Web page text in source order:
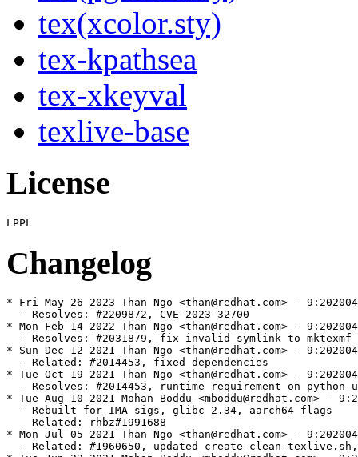
tex(xcolor.sty)
tex-kpathsea
tex-xkeyval
texlive-base
License
Changelog
* Fri May 26 2023 Than Ngo <than@redhat.com> -
  - Resolves: #2209872, CVE-2023-32700
* Mon Feb 14 2022 Than Ngo <than@redhat.com> -
  - Resolves: #2031879, fix invalid symlink to mktexmf
* Sun Dec 12 2021 Than Ngo <than@redhat.com> -
  - Related: #2014453, fixed dependencies
* Tue Oct 19 2021 Than Ngo <than@redhat.com> -
- Resolves: #2014453, runtime requirement on python-
* Tue Aug 10 2021 Mohan Boddu <mboddu@redhat.com> -
  - Rebuilt for IMA sigs, glibc 2.34, aarch64 flags
    Related: rhbz#1991688
* Mon Jul 05 2021 Than Ngo <than@redhat.com> -
- Related: #1960650, updated create-clean-